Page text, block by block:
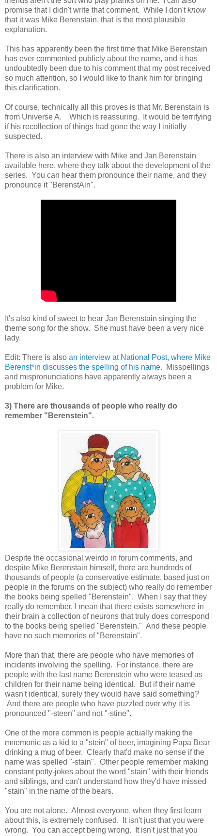
promise that I didn't write that comment. While I don'tknow
that it was Mike Berenstain, that is the most plausible
explanation.
This has apparently been the first time that Mike Berenstain
has ever commented publicly about the name, and it has
undoubtedly been due to his comment that my post received
so much attention, so I would like to thank him for bringing
this clarification.
Of course, technically all this proves is that Mr. Berenstain is
from Universe A. Which is reassuring. It would be terrifying
if his recollection of things had gone the way I initially
suspected.
There is also an interview with Mike and Jan Berenstain
available here, where they talk about the development of the
series. You can hear them pronounce their name, and they
pronounce it "BerenstAin".
It's also kind of sweet to hear Jan Berenstain singing the
theme song for the show. She must have been a very nice
lady.
Edit: There is also an interview at National Post, where Mike
Berenst*in discusses the spelling of his name. Misspellings
and mispronunciations have apparently always been a
problem for Mike.
3) There are thousands of people who really do
remember "Berenstein".
Despite the occasional weirdo in forum comments, and
despite Mike Berenstain himself, there are hundreds of
thousands of people (a conservative estimate, based just on
people in the forums on the subject) who really do remember
the books being spelled "Berenstein". When I say that they
really do remember, I mean that there exists somewhere in
their brain a collection of neurons that truly does correspond
to the books being spelled "Berenstein." And these people
have no such memories of "Berenstain".
More than that, there are people who have memories of
incidents involving the spelling. For instance, there are
people with the last name Berenstein who were teased as
children for their name being identical. But if their name
wasn't identical, surely they would have said something?
And there are people who have puzzled over why it is
pronounced "-steen" and not "-stine".
One of the more common is people actually making the
mnemonic as a kid to a "stein" of beer, imagining Papa Bear
drinking a mug of beer. Clearly that'd make no sense if the
name was spelled "-stain". Other people remember making
constant potty-jokes about the word "stain" with their friends
and siblings, and can't understand how they'd have missed
"stain" in the name of the bears.
You are not alone. Almost everyone, when they first learn
about this, is extremely confused. It isn't just that you were
wrong. You can accept being wrong. It isn't just that you